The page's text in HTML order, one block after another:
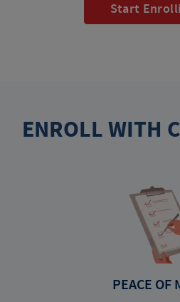
Start
ENROLL WITH
PEACE OF